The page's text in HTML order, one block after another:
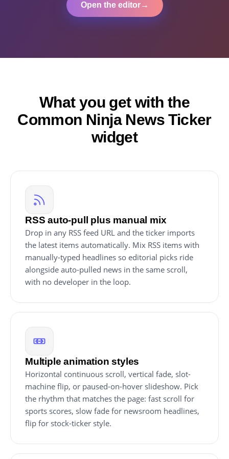
Open the editor→
What you get with the
Common Ninja News Ticker
widget
RSS auto-pull plus manual mix
Drop in any RSS feed URL and the ticker imports
the latest items automatically. Mix RSS items with
manually-typed headlines so editorial picks ride
alongside auto-pulled news in the same scroll,
with no developer in the loop.
Multiple animation styles
Horizontal continuous scroll, vertical fade, slot-
machine flip, or paused-on-hover slideshow. Pick
the rhythm that matches the page: fast scroll for
sports scores, slow fade for newsroom headlines,
flip for stock-ticker style.